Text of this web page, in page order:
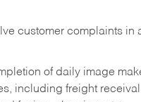
customer complaints in
of daily image
including freight